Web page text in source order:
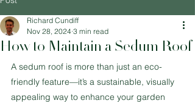
How to Maintain a Sedum Roof
Richard Cundiff
Nov 28, 2024 3 min read
A sedum roof is more than just an eco-
friendly feature—it’s a sustainable, visually
appealing way to enhance your garden